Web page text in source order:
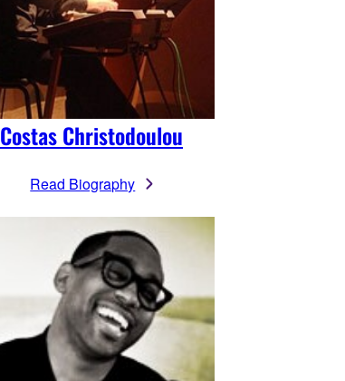
Costas Christodoulou
Read Biography